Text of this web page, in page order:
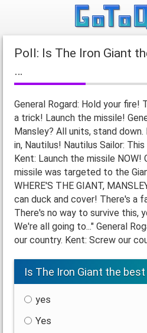
Poll: Is The Iron Giant the best movie ever?
…
General Rogard: Hold your fire!
a trick! Launch the missile!
Mansley? All units, stand
in, Nautilus! Nautilus Sailor:
Kent: Launch the missile NOW!
missile was targeted to the
WHERE'S THE GIANT,
can duck and cover! There's a
There's no way to survive this,
We're all going to..." General
our country. Kent: Screw our
Is The Iron Giant the
yes
Yes